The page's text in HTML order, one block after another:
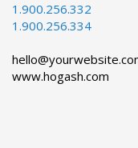
1.900.256.332
1.900.256.334
www.hogash.com